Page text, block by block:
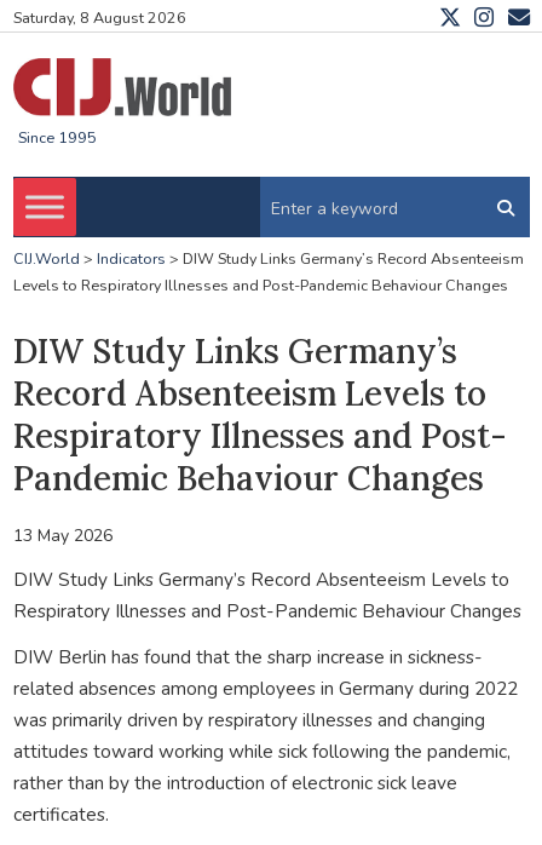
Saturday, 8 August 2026
Since 1995
CIJ.World > Indicators > DIW Study Links Germany’s Record Absenteeism
Levels to Respiratory Illnesses and Post-Pandemic Behaviour Changes
DIW Study Links Germany’s
Record Absenteeism Levels to
Respiratory Illnesses and Post-
Pandemic Behaviour Changes
13 May 2026
DIW Study Links Germany’s Record Absenteeism Levels to
Respiratory Illnesses and Post-Pandemic Behaviour Changes
DIW Berlin has found that the sharp increase in sickness-
related absences among employees in Germany during 2022
was primarily driven by respiratory illnesses and changing
attitudes toward working while sick following the pandemic,
rather than by the introduction of electronic sick leave
certificates.